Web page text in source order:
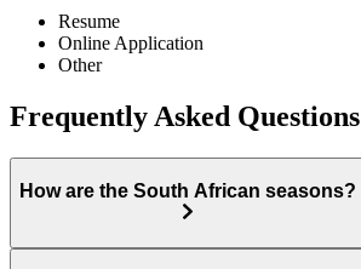
Resume
Online Application
Other
Frequently Asked Questions
How are the South African seasons?